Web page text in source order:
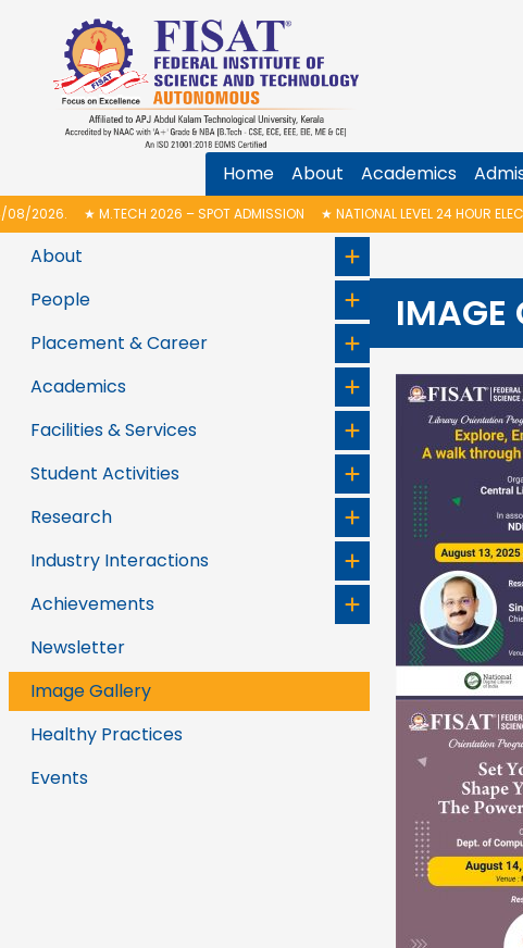
Home About Academics
2026 – SPOT ADMISSION★NATIONAL LEVEL 24 HOUR ELECTRONICS
About
People
Placement & Career
Academics
Facilities & Services
Student Activities
Research
Industry Interactions
Achievements
Newsletter
Image Gallery
Healthy Practices
Events
IMAGE